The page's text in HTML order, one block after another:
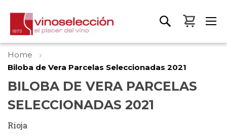
My
Home
Biloba de Vera Parcelas Seleccionadas 2021
BILOBA DE VERA PARCELAS
SELECCIONADAS 2021
Rioja